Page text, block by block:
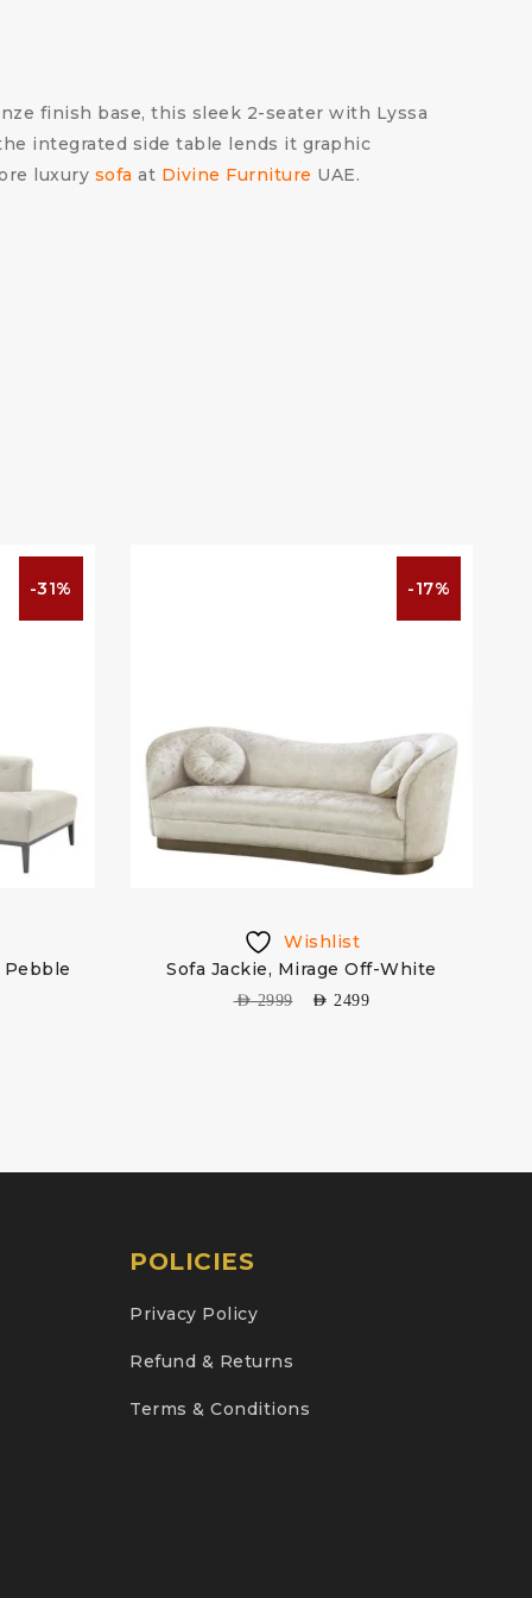
finish base, this sleek 2-seater with Lyssa
integrated side table lends it graphic
luxury sofa at Divine Furniture UAE.
-31%
Pebble
-17%
Wishlist
Sofa Jackie, Mirage Off-White
AED2999 AED 2499
POLICIES
Privacy Policy
Refund & Returns
Terms & Conditions